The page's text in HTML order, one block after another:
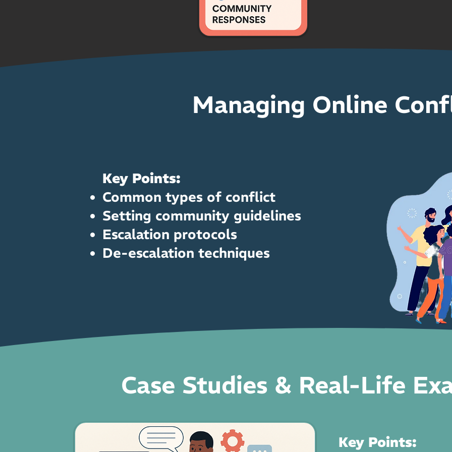
Managing Online
Key Points:
Common types of conflict
Setting community guidelines
Escalation protocols
De-escalation techniques
Case Studies & Real-Life
Key Points: